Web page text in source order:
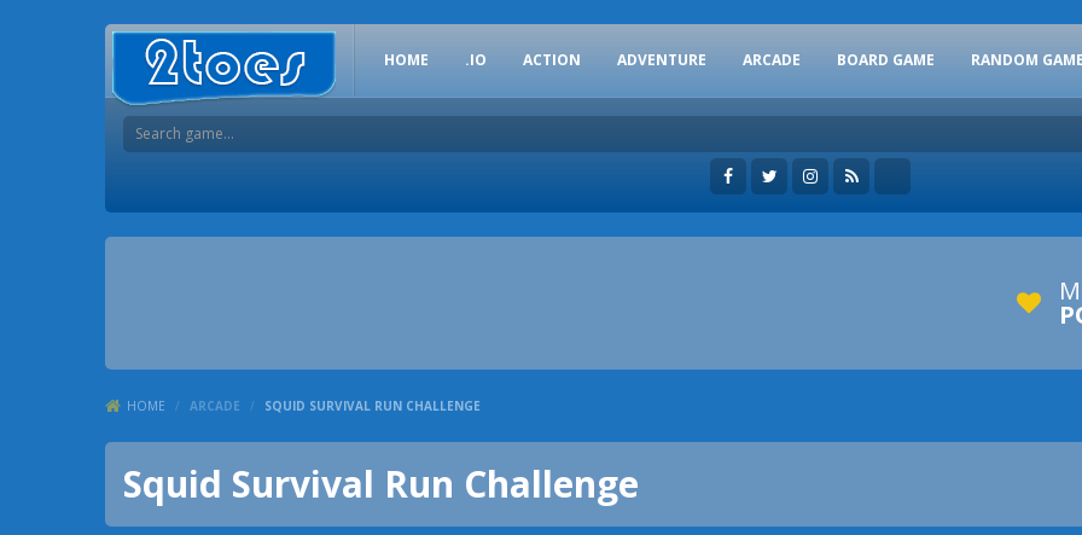
HOME .IO ACTION ADVENTURE ARCADE BOARD GAME RANDOM
HOME / ARCADE / SQUID SURVIVAL RUN CHALLENGE
Squid Survival Run Challenge